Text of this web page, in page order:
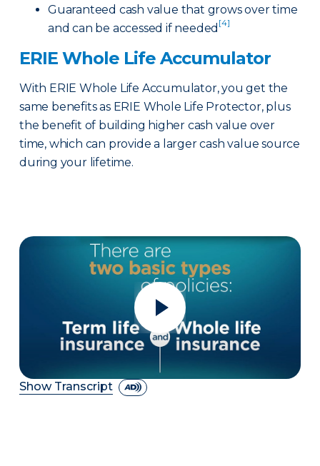
Guaranteed cash value that grows over time
and can be accessed if needed [4]
ERIE Whole Life Accumulator
With ERIE Whole Life Accumulator, you get the
same benefits as ERIE Whole Life Protector, plus
the benefit of building higher cash value over
time, which can provide a larger cash value source
during your lifetime.
Show Transcript